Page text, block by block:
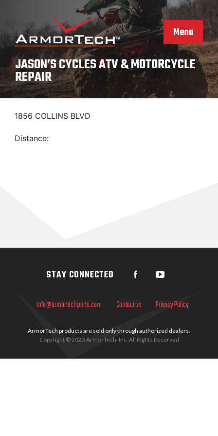
content
Menu
JASON’S CYCLES ATV & MOTORCYCLE
REPAIR
1856 COLLINS BLVD
Distance:
info@armortechparts.com Contact us Privacy Policy
ArmorTech products are sold only through authorized dealers.
Copyright © 2023 ArmorTech, Inc. All Rights Reserved
STAY CONNECTED